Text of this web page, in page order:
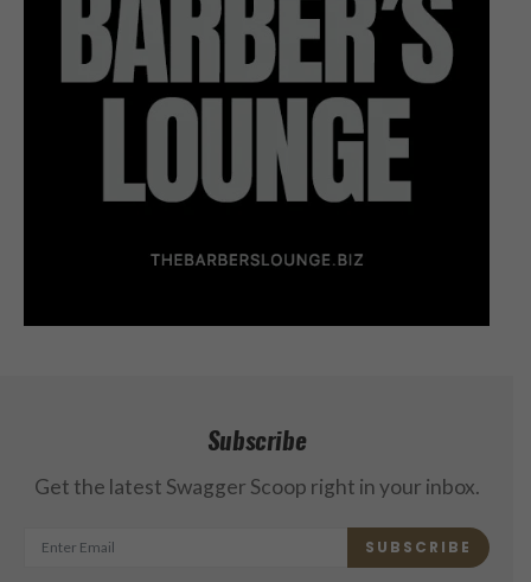
Subscribe
Get the latest Swagger Scoop right in your inbox.
SUBSCRIBE